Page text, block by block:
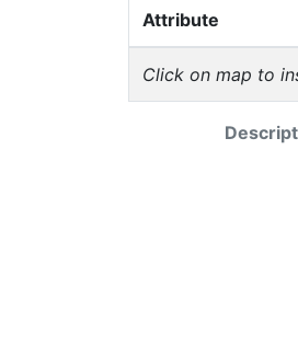
Attribute
Click on map to